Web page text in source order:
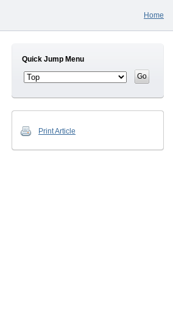
Home
Quick Jump Menu
Print Article